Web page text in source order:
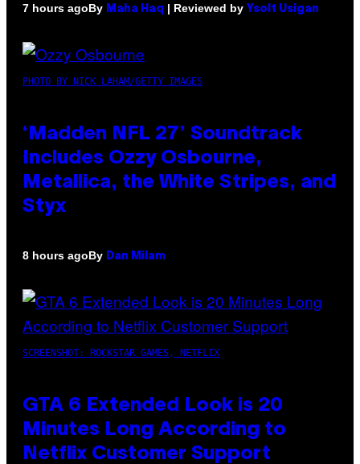
7 hours agoBy Maha Haq | Reviewed by Ysolt Usigan
PHOTO BY NICK LAHAM/GETTY IMAGES
‘Madden NFL 27’ Soundtrack
Includes Ozzy Osbourne,
Metallica, the White Stripes, and
Styx
8 hours agoBy Dan Milam
SCREENSHOT: ROCKSTAR GAMES, NETFLIX
GTA 6 Extended Look is 20
Minutes Long According to
Netflix Customer Support